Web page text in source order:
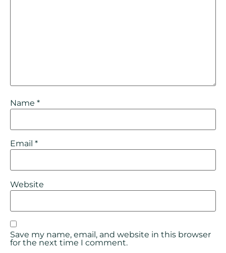
Name *
Email *
Website
Save my name, email, and website in this browser
for the next time I comment.